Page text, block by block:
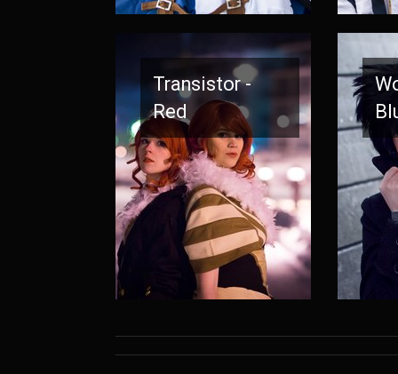
Transistor -
Red